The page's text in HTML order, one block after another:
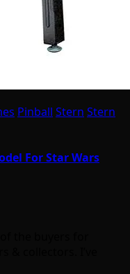
Pinball Stern Stern
For Star Wars